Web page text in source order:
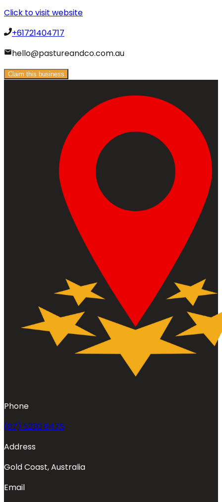
Click to visit website
+61721404717
hello@pastureandco.com.au
Claim this business
Phone
(07) 5230 8475
Address
Gold Coast, Australia
Email